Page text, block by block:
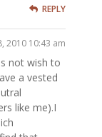
REPLY
2010 10:43 am
not wish to
a vested
like me).I